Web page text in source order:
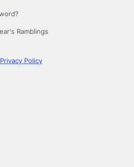
Ramblings
Privacy Policy